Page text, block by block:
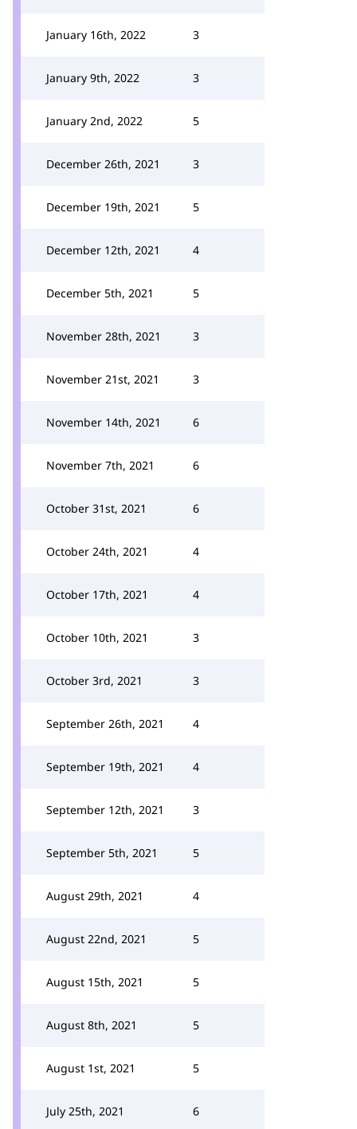
January 16th, 2022 3
January 9th, 2022 3
January 2nd, 2022 5
December 26th, 2021 3
December 19th, 2021 5
December 12th, 2021 4
December 5th, 2021 5
November 28th, 2021 3
November 21st, 2021 3
November 14th, 2021 6
November 7th, 2021 6
October 31st, 2021 6
October 24th, 2021 4
October 17th, 2021 4
October 10th, 2021 3
October 3rd, 2021 3
September 26th, 2021 4
September 19th, 2021 4
September 12th, 2021 3
September 5th, 2021 5
August 29th, 2021 4
August 22nd, 2021 5
August 15th, 2021 5
August 8th, 2021 5
August 1st, 2021 5
July 25th, 2021 6